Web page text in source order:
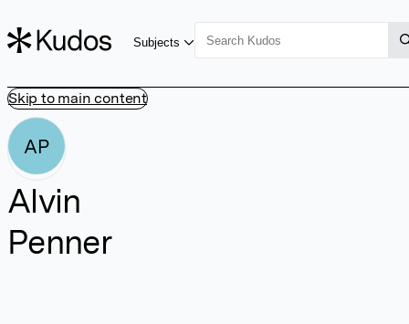
Skip to main content
Subjects
AP
Alvin
Penner